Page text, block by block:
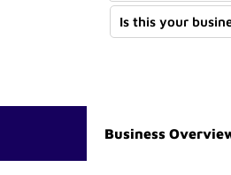
Is this your
Business